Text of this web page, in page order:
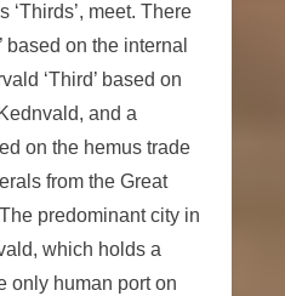
‘Thirds’, meet. There
based on the internal
‘Third’ based on
and a
on the hemus trade
from the Great
predominant city in
which holds a
only human port on